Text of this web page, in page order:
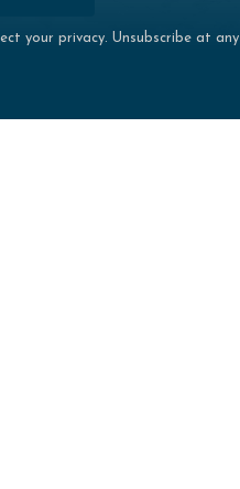
your privacy. Unsubscribe at any